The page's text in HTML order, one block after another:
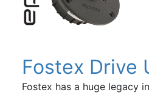
Fostex Drive
Fostex has a huge legacy